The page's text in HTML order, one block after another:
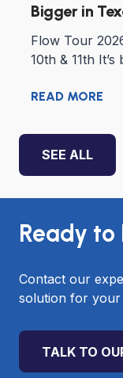
Bigger in
Flow Tour
10th & 11th
READ MORE
SEE ALL
Ready to
Contact our
solution for your
TALK TO